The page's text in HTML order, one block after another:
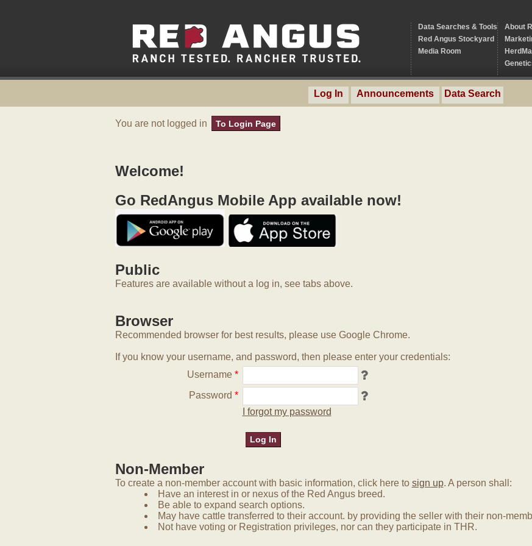
Data Searches & Tools
Red Angus Stockyard
Media Room
About
Log In Announcements Data Search
You are not logged in To Login Page
Welcome!
Go RedAngus Mobile App available now!
Public
Features are available without a log in, see tabs above.
Browser
Recommended browser for best results, please use Google Chrome.
If you know your username, and password, then please enter your credentials:
Username *
Password *
I forgot my password
Non-Member
To create a non-member account with basic information, click here to sign up. A person shall:
Have an interest in or nexus of the Red Angus breed.
Be able to expand search options.
May have cattle transferred to their account. by providing the seller with their non-
Not have voting or Registration privileges, nor can they participate in THR.